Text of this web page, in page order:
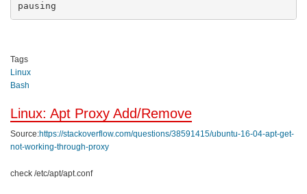
pausing
Tags
Linux
Bash
Linux: Apt Proxy Add/Remove
Source:https://stackoverflow.com/questions/38591415/ubuntu-16-04-apt-get-
not-working-through-proxy
check /etc/apt/apt.conf